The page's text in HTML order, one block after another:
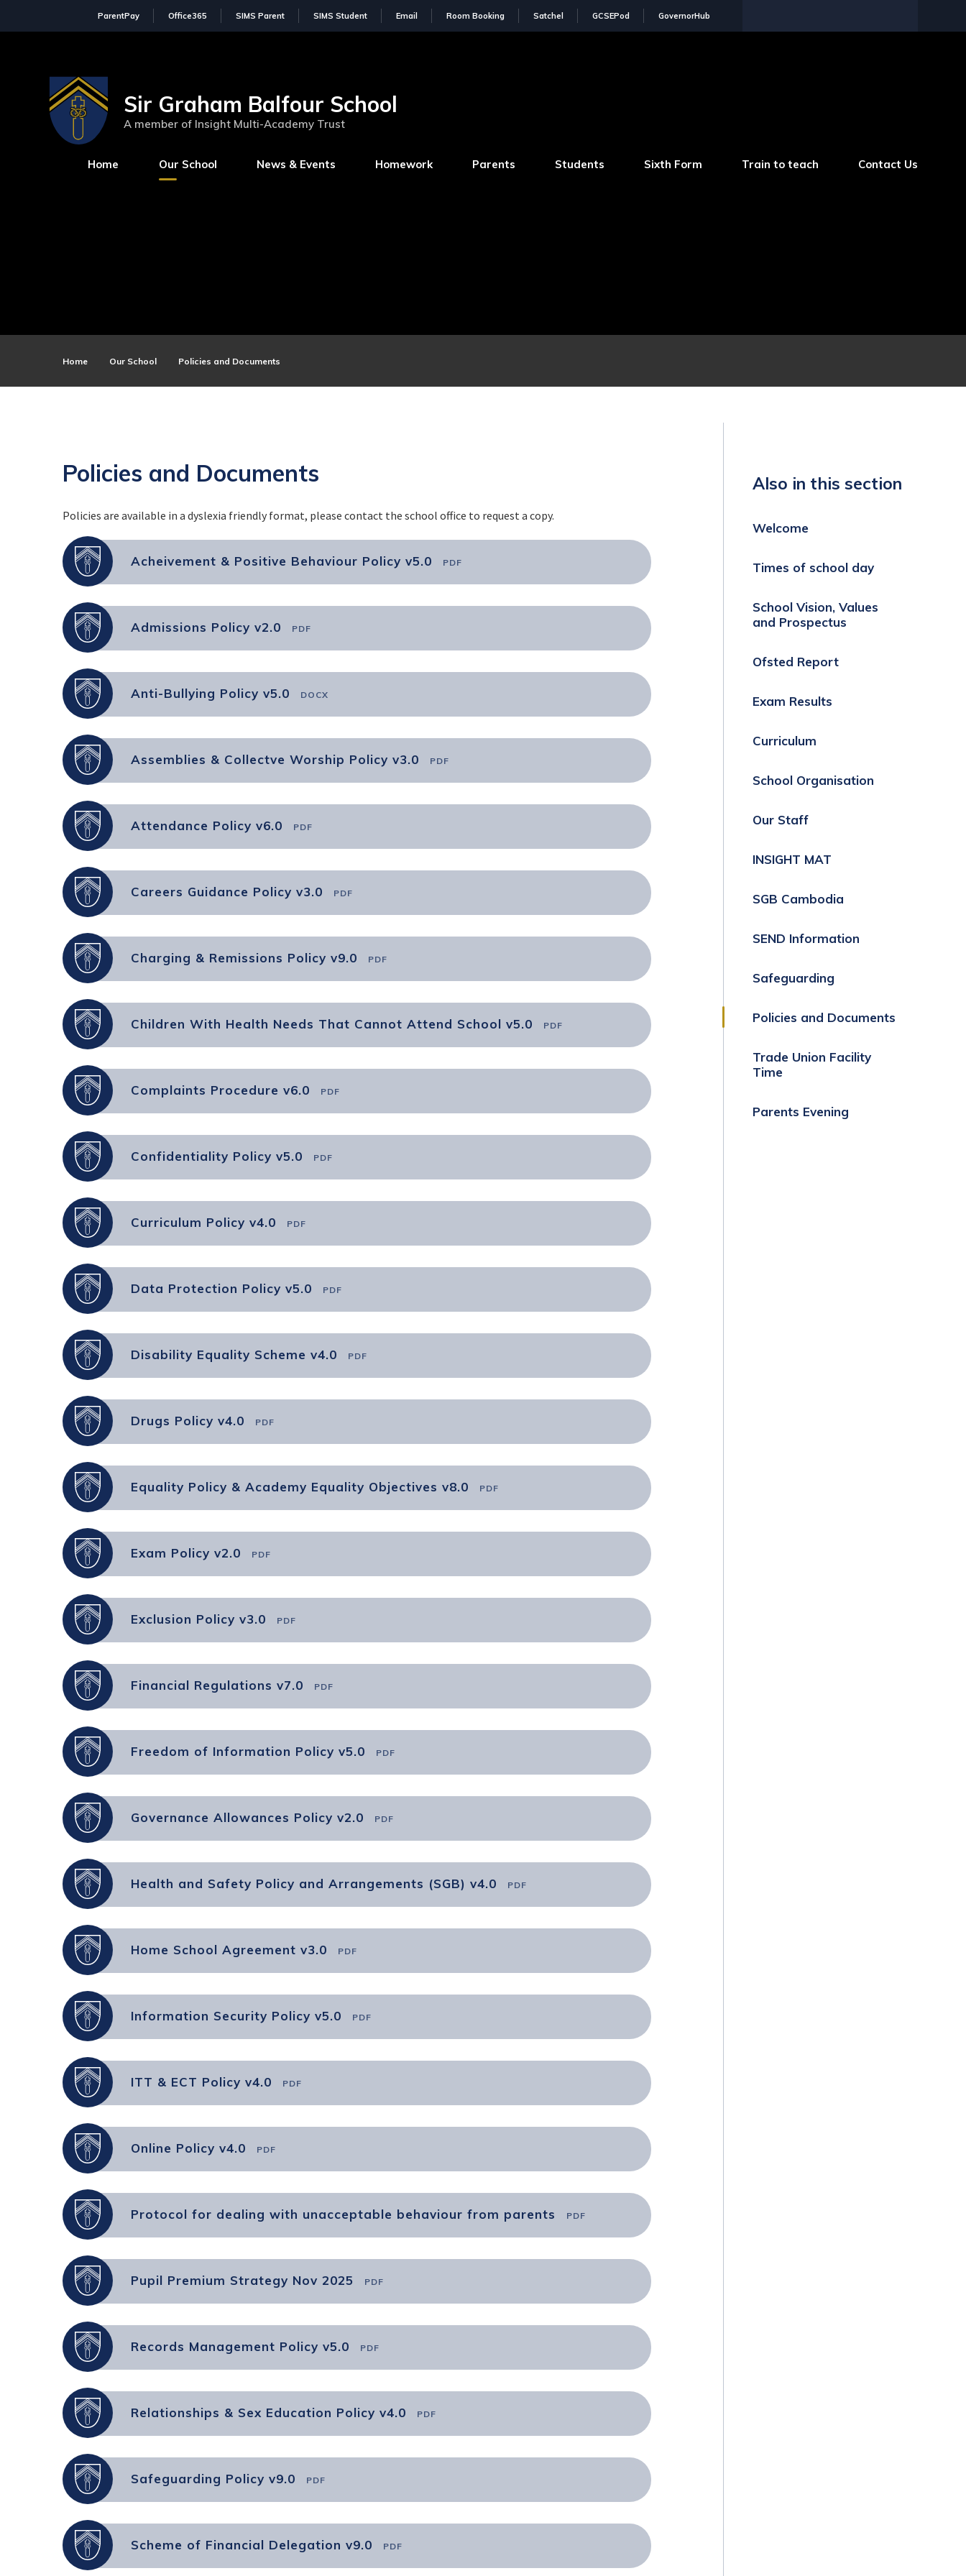
ParentPay Office365 SIMS Parent SIMS Student Email Room Booking Satchel GCSEPod GovernorHub
Sir Graham Balfour School
A member of Insight Multi-Academy Trust
Home Our School News & Events Homework Parents Students Sixth Form Train to teach Contact Us
Home Our School Policies and Documents
Policies and Documents
Policies are available in a dyslexia friendly format, please contact the school office to request a copy.
Acheivement & Positive Behaviour Policy v5.0 PDF
Admissions Policy v2.0 PDF
Anti-Bullying Policy v5.0 DOCX
Assemblies & Collectve Worship Policy v3.0 PDF
Attendance Policy v6.0 PDF
Careers Guidance Policy v3.0 PDF
Charging & Remissions Policy v9.0 PDF
Children With Health Needs That Cannot Attend School v5.0 PDF
Complaints Procedure v6.0 PDF
Confidentiality Policy v5.0 PDF
Curriculum Policy v4.0 PDF
Data Protection Policy v5.0 PDF
Disability Equality Scheme v4.0 PDF
Drugs Policy v4.0 PDF
Equality Policy & Academy Equality Objectives v8.0 PDF
Exam Policy v2.0 PDF
Exclusion Policy v3.0 PDF
Financial Regulations v7.0 PDF
Freedom of Information Policy v5.0 PDF
Governance Allowances Policy v2.0 PDF
Health and Safety Policy and Arrangements (SGB) v4.0 PDF
Home School Agreement v3.0 PDF
Information Security Policy v5.0 PDF
ITT & ECT Policy v4.0 PDF
Online Policy v4.0 PDF
Protocol for dealing with unacceptable behaviour from parents PDF
Pupil Premium Strategy Nov 2025 PDF
Records Management Policy v5.0 PDF
Relationships & Sex Education Policy v4.0 PDF
Safeguarding Policy v9.0 PDF
Scheme of Financial Delegation v9.0 PDF
Also in this section
Welcome
Times of school day
School Vision, Values
and Prospectus
Ofsted Report
Exam Results
Curriculum
School Organisation
Our Staff
INSIGHT MAT
SGB Cambodia
SEND Information
Safeguarding
Policies and Documents
Trade Union Facility
Time
Parents Evening